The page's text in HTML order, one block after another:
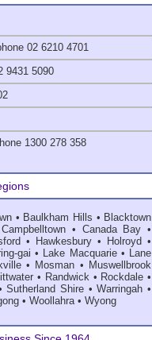
02 6210 4701
9431 5090
1300 278 358
• Baulkham Hills • Blacktown
Campbelltown • Canada Bay •
• Hawkesbury• Holroyd •
gai • Lake Macquarie• Lane
• Mosman • Muswellbrook
• Randwick• Rockdale •
Sutherland Shire •Warringah •
• Woollahra• Wyong